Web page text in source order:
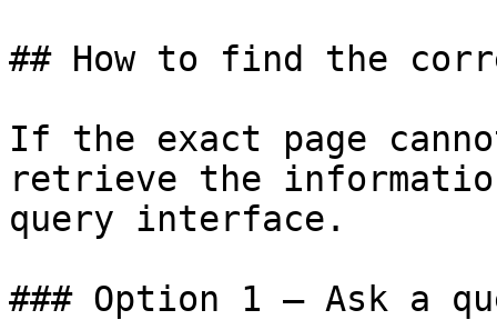
## How to find the
If the exact page
retrieve the
query interface.
### Option 1 — Ask a